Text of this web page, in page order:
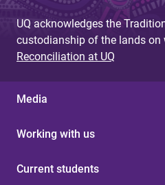
UQ acknowledges the
custodianship of the lands on
Reconciliation at UQ
Media
Working with us
Current students